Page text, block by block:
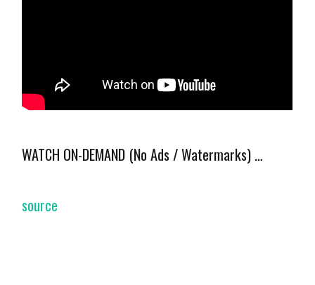
WATCH ON-DEMAND (No Ads / Watermarks) …
source